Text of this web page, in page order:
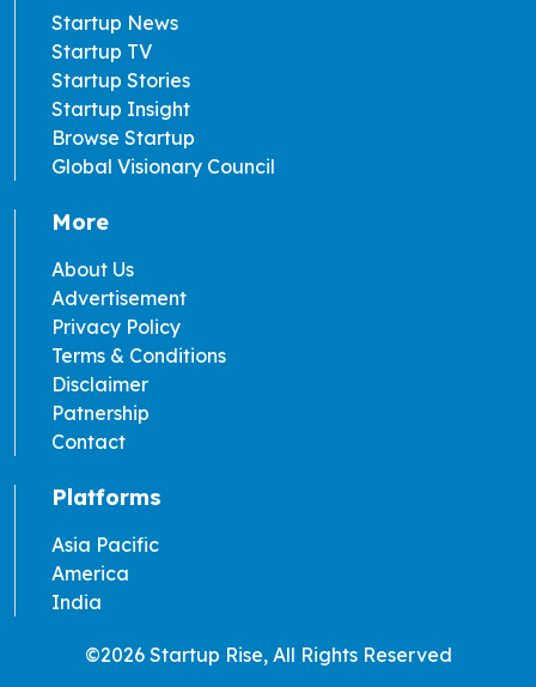
Startup News
Startup TV
Startup Stories
Startup Insight
Browse Startup
Global Visionary Council
More
About Us
Advertisement
Privacy Policy
Terms & Conditions
Disclaimer
Patnership
Contact
Platforms
Asia Pacific
America
India
©2026 Startup Rise, All Rights Reserved